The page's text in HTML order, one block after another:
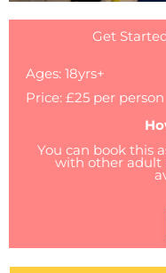
Get
Ages: 18yrs+
Price: £25 per person
You can book this
with other adult